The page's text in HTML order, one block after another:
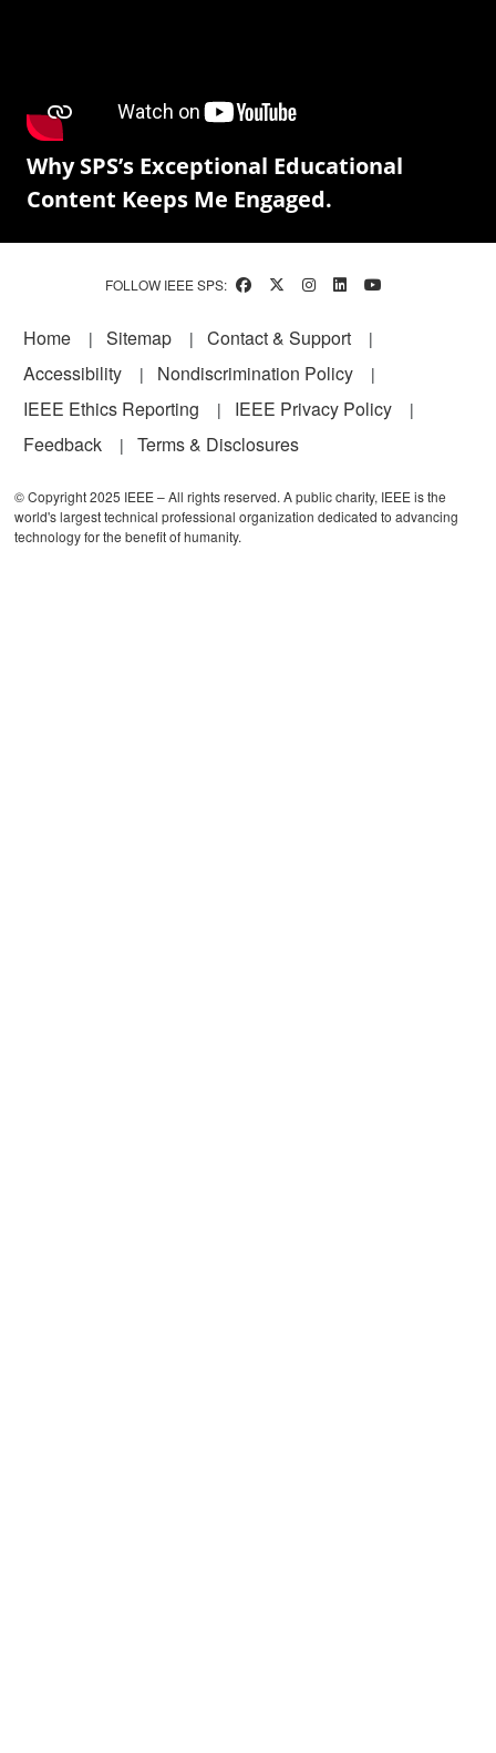
Why SPS’s Exceptional Educational
Content Keeps Me Engaged.
FOLLOW IEEE SPS:
Footer
Home Sitemap
Contact & Support
Accessibility
Nondiscrimination Policy
IEEE Ethics Reporting
IEEE Privacy Policy
Feedback
Terms & Disclosures
© Copyright 2025 IEEE – All rights reserved. A public charity, IEEE is the
world's largest technical professional organization dedicated to advancing
technology for the benefit of humanity.